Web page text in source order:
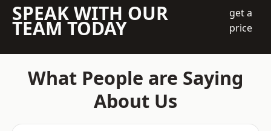
SPEAK WITH OUR
TEAM TODAY
get a
price
What People are Saying
About Us